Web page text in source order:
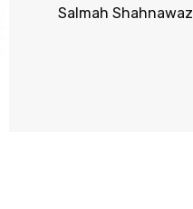
Salmah Shahnawaz